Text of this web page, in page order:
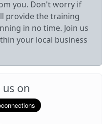
you. Don't worry if
provide the training
in no time. Join us
your local business
on